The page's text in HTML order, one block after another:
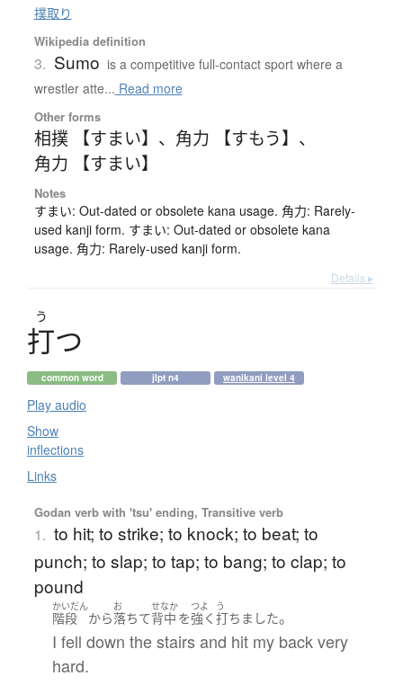
撲取り
Wikipedia definition
3. Sumo is a competitive full-contact sport where a
wrestler atte... Read more
Other forms
相撲 【すまい】 、 角力 【すもう】 、
角力 【すまい】
Notes
すまい: Out-dated or obsolete kana usage. 角力: Rarely-
used kanji form. すまい: Out-dated or obsolete kana
usage. 角力: Rarely-used kanji form.
Details ▸
う
打つ
common word jlpt n4 wanikani level 4
Play audio
Show
inflections
Links
Godan verb with 'tsu' ending, Transitive verb
1. to hit; to strike; to knock; to beat; to
punch; to slap; to tap; to bang; to clap; to
pound
かいだん
階段 から
お
落ちて
せなか
背中 を
つよ
強く
う
打ちました。
I fell down the stairs and hit my back very
hard.